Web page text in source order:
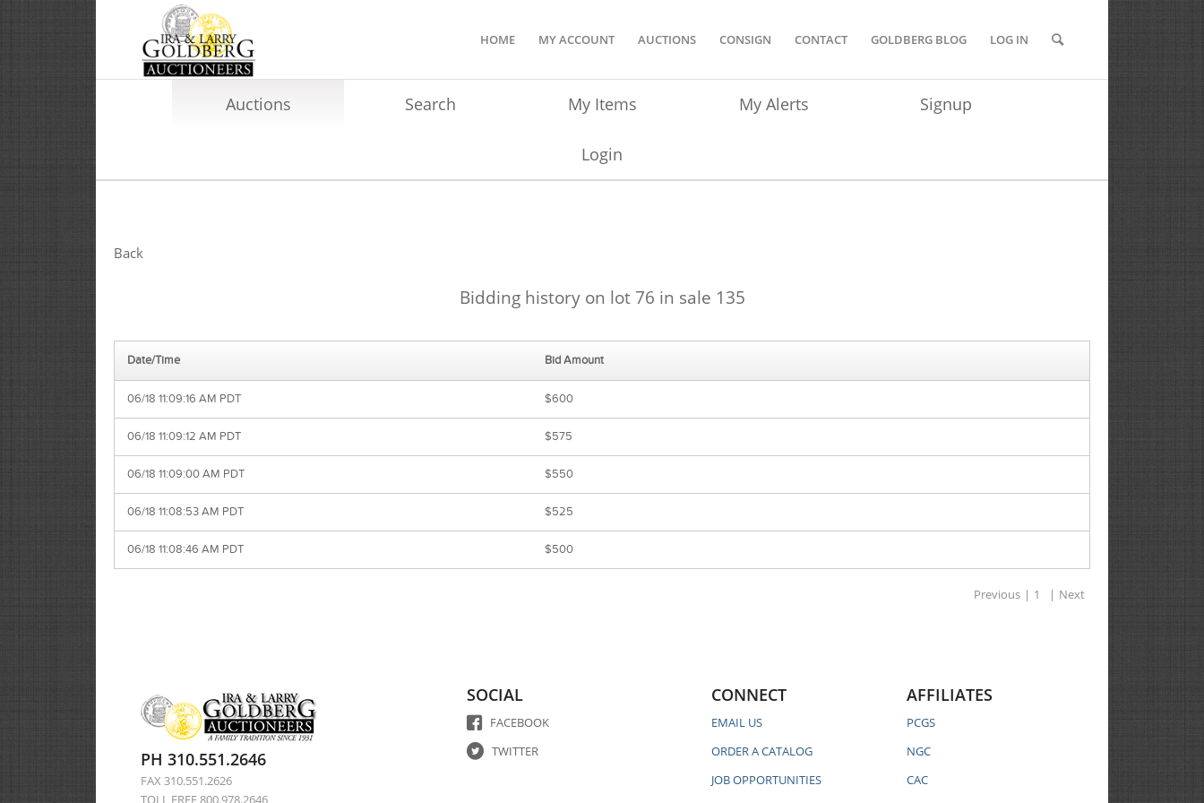
HOME MY ACCOUNT AUCTIONS CONSIGN CONTACT GOLDBERG BLOG LOG IN
Auctions Search My Items My Alerts Signup
Login
Back
Bidding history on lot 76 in sale 135
Date/Time Bid Amount
06/18 11:09:16 AM PDT $600
06/18 11:09:12 AM PDT $575
06/18 11:09:00 AM PDT $550
06/18 11:08:53 AM PDT $525
06/18 11:08:46 AM PDT $500
Previous | 1 | Next
PH 310.551.2646
FAX 310.551.2626
TOLL FREE 800.978.2646
SOCIAL
FACEBOOK
TWITTER
CONNECT
EMAIL US
ORDER A CATALOG
JOB OPPORTUNITIES
AFFILIATES
PCGS
NGC
CAC